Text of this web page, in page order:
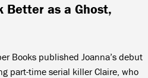
Better as a Ghost,
Books published Joanna’s debut
part-time serial killer Claire, who